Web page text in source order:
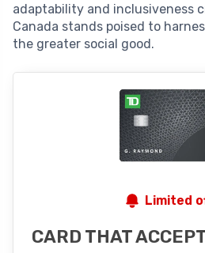
adaptability and inclusiveness
Canada stands poised to
the greater social good.
Limited
CARD THAT